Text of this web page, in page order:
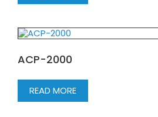
ACP-2000
READ MORE